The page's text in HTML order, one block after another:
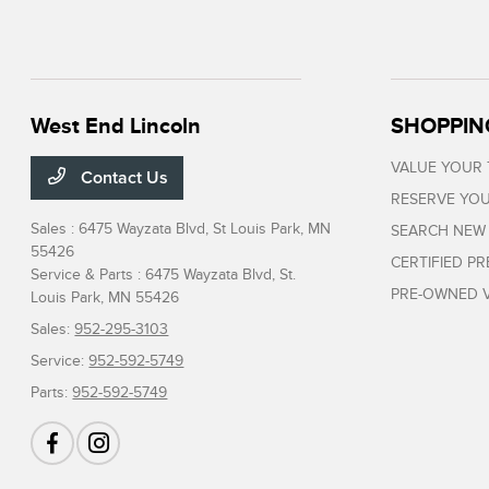
West End Lincoln
Contact Us
Sales : 6475 Wayzata Blvd,St Louis Park, MN
55426
Service & Parts : 6475 Wayzata Blvd,St.
Louis Park, MN 55426
Sales:952-295-3103
Service:952-592-5749
Parts:952-592-5749
VALUE YOUR
RESERVE
SEARCH
CERTIFIED
PRE-OWNED